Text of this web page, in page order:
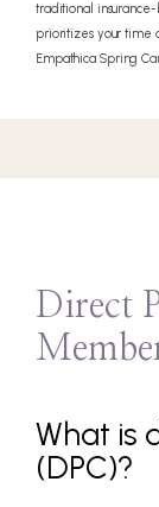
traditional
prioritizes your time
Empathica Spring
Direct
What is
(DPC)?